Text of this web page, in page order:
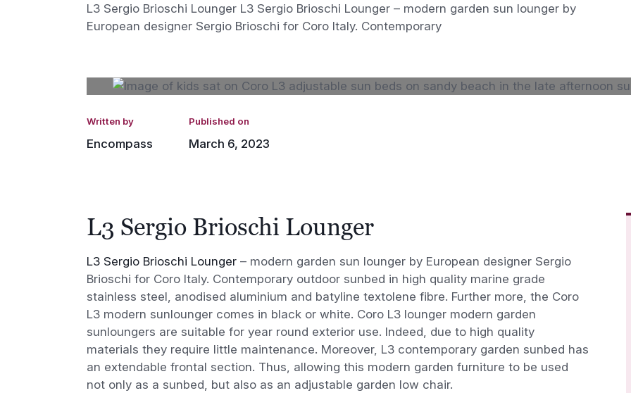
L3 Sergio Brioschi Lounger L3 Sergio Brioschi Lounger – modern garden sun lounger by
European designer Sergio Brioschi for Coro Italy. Contemporary
Written by
Encompass
Published on
March 6, 2023
L3 Sergio Brioschi Lounger
L3 Sergio Brioschi Lounger – modern garden sun lounger by European designer Sergio
Brioschi for Coro Italy. Contemporary outdoor sunbed in high quality marine grade
stainless steel, anodised aluminium and batyline textolene fibre. Further more, the Coro
L3 modern sunlounger comes in black or white. Coro L3 lounger modern garden
sunloungers are suitable for year round exterior use. Indeed, due to high quality
materials they require little maintenance. Moreover, L3 contemporary garden sunbed has
an extendable frontal section. Thus, allowing this modern garden furniture to be used
not only as a sunbed, but also as an adjustable garden low chair.